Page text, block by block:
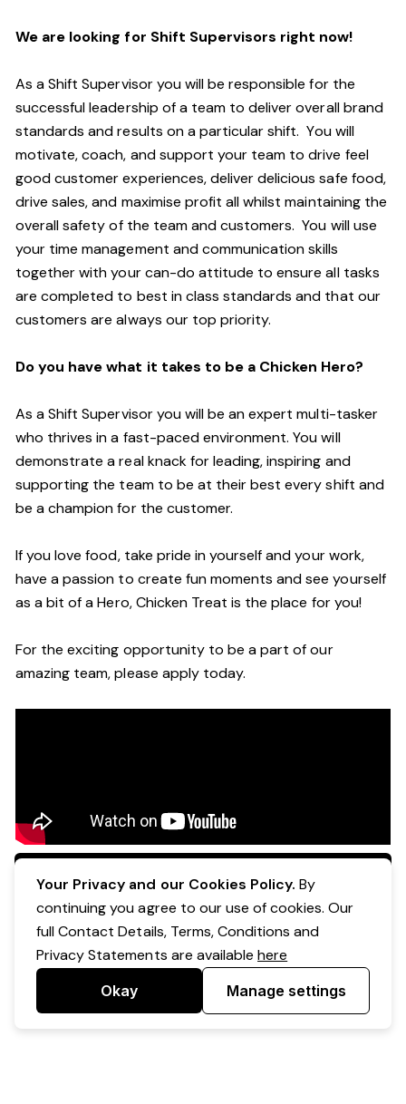
We are looking for Shift Supervisors right now!
As a Shift Supervisor you will be responsible for the
successful leadership of a team to deliver overall brand
standards and results on a particular shift. You will
motivate, coach, and support your team to drive feel
good customer experiences, deliver delicious safe food,
drive sales, and maximise profit all whilst maintaining the
overall safety of the team and customers. You will use
your time management and communication skills
together with your can-do attitude to ensure all tasks
are completed to best in class standards and that our
customers are always our top priority.
Do you have what it takes to be a Chicken Hero?
As a Shift Supervisor you will be an expert multi-tasker
who thrives in a fast-paced environment. You will
demonstrate a real knack for leading, inspiring and
supporting the team to be at their best every shift and
be a champion for the customer.
If you love food, take pride in yourself and your work,
have a passion to create fun moments and see yourself
as a bit of a Hero, Chicken Treat is the place for you!
For the exciting opportunity to be a part of our
amazing team, please apply today.
Apply Now
Your Privacy and our Cookies Policy. By
continuing you agree to our use of cookies. Our
full Contact Details, Terms, Conditions and
Privacy Statements are availablehere
Okay Manage settings